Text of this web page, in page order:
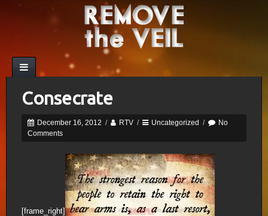
Consecrate
December 16, 2012 / RTV / Uncategorized /
No
Comments
[frame_right]